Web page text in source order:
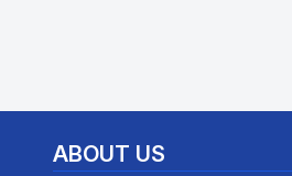
ABOUT US